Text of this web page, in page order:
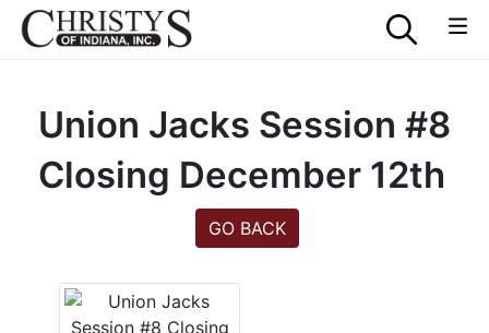
Union Jacks Session #8
Closing December 12th
GO BACK